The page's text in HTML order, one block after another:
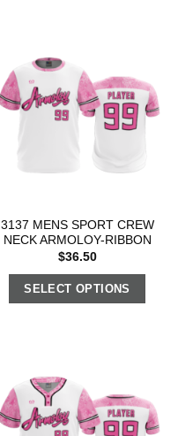
3137 MENS SPORT CREW
NECK ARMOLOY-RIBBON
$36.50
SELECT OPTIONS